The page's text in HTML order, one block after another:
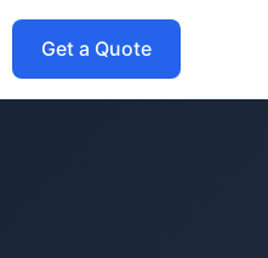
Get a Quote